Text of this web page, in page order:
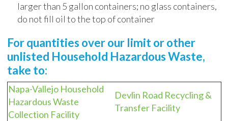
larger than 5 gallon containers; no glass containers,
do not fill oil to the top of container
For quantities over our limit or other
unlisted Household Hazardous Waste,
take to:
Napa-Vallejo Household
Hazardous Waste
Collection Facility
Devlin Road Recycling &
Transfer Facility